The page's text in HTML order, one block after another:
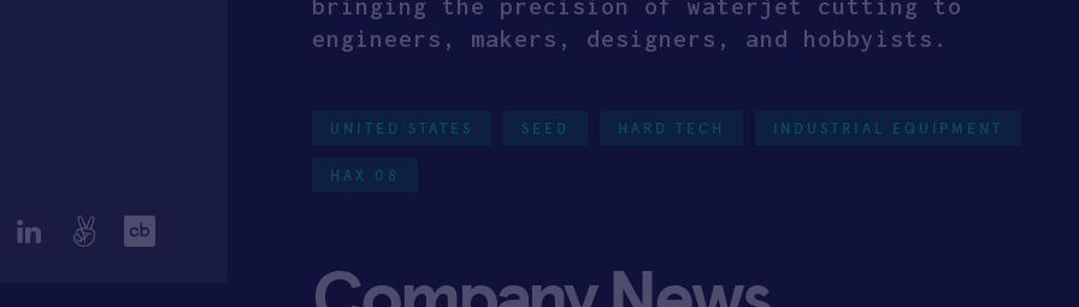
bringing the precision of waterjet cutting to
engineers, makers, designers, and hobbyists.
UNITED STATES SEED HARD TECH INDUSTRIAL EQUIPMENT
HAX 08